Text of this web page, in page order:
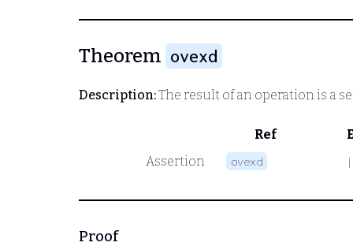
Theorem ovexd
Description:The result of an operation is a
Ref
Assertion
ovexd
Proof